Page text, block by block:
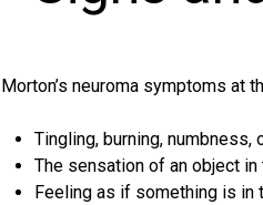
Morton’s neuroma symptoms at
Tingling, burning, numbness,
The sensation of an object
Feeling as if something is in